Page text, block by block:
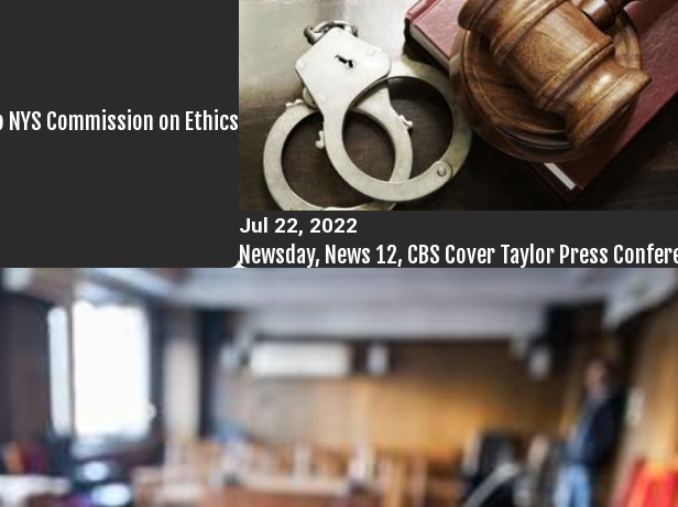
Commission on Ethics
Jul 22, 2022
Newsday, News 12, CBS Cover Taylor Press